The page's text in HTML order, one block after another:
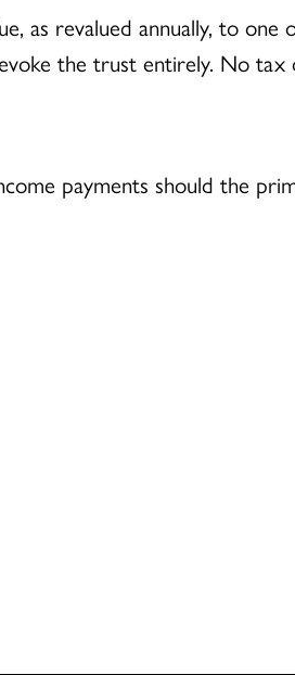
as revalued annually, to one
the trust entirely. No tax
payments should the